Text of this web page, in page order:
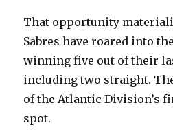
y
V
That opportunity
Sabres have roared into
winning five out of their
including two straight.
of the Atlantic Division’s
spot.